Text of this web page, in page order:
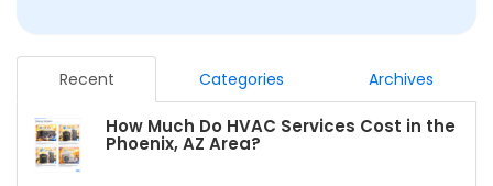
Recent Categories Archives
How Much Do HVAC Services Cost in the
Phoenix, AZ Area?